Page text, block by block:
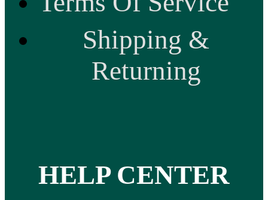
Shipping &
Returning
HELP CENTER